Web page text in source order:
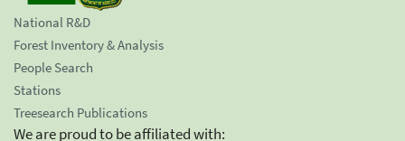
National R&D
Forest Inventory & Analysis
People Search
Stations
Treesearch Publications
We are proud to be affiliated with: